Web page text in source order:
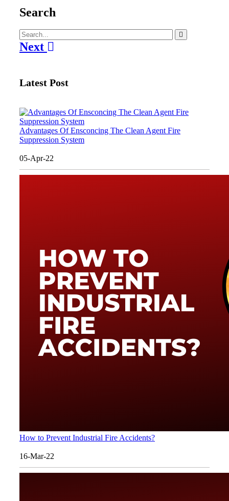
Search
Next
Latest Post
Advantages Of Ensconcing The Clean Agent Fire
Suppression System
05-Apr-22
How to Prevent Industrial Fire Accidents?
16-Mar-22